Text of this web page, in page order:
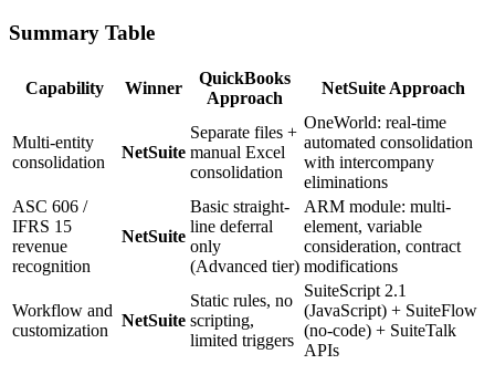
Summary Table
Capability Winner
QuickBooks
Approach
NetSuite Approach
Multi-entity
consolidation
NetSuite
Separate files +
manual Excel
consolidation
OneWorld: real-time
automated consolidation
with intercompany
eliminations
ASC 606 /
IFRS 15
revenue
recognition
NetSuite
Basic straight-
line deferral
only
(Advanced tier)
ARM module: multi-
element, variable
consideration, contract
modifications
Workflow and
customization
NetSuite
Static rules, no
scripting,
limited triggers
SuiteScript 2.1
(JavaScript) + SuiteFlow
(no-code) + SuiteTalk
APIs